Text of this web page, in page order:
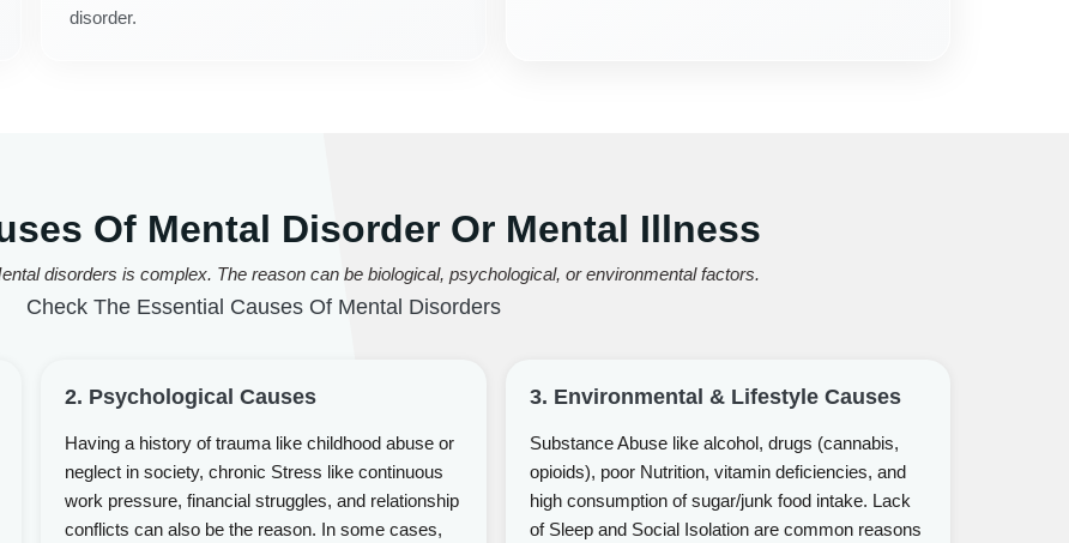
disorder.
Of Mental Disorder Or Mental Illness
disorders is complex. The reason can be biological, psychological, or environmental factors.
Check The Essential Causes Of Mental Disorders
2. Psychological Causes
Having a history of trauma like childhood abuse or
neglect in society, chronic Stress like continuous
work pressure, financial struggles, and relationship
conflicts can also be the reason. In some cases,
3. Environmental & Lifestyle Causes
Substance Abuse like alcohol, drugs (cannabis,
opioids), poor Nutrition, vitamin deficiencies, and
high consumption of sugar/junk food intake. Lack
of Sleep and Social Isolation are common reasons